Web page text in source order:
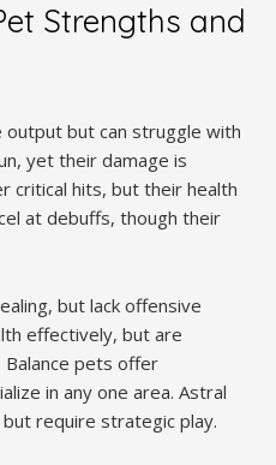
Strengths and
output but can struggle with
yet their damage is
critical hits, but their health
at debuffs, though their
but lack offensive
effectively, but are
pets offer
in any one area. Astral
require strategic play.